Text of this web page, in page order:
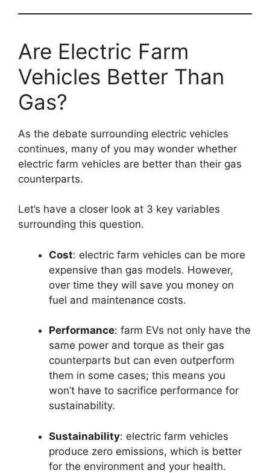
Are Electric Farm
Vehicles Better Than
Gas?
As the debate surrounding electric vehicles
continues, many of you may wonder whether
electric farm vehicles are better than their gas
counterparts.
Let’s have a closer look at 3 key variables
surrounding this question.
Cost: electric farm vehicles can be more
expensive than gas models. However,
over time they will save you money on
fuel and maintenance costs.
Performance: farm EVs not only have the
same power and torque as their gas
counterparts but can even outperform
them in some cases; this means you
won’t have to sacrifice performance for
sustainability.
Sustainability: electric farm vehicles
produce zero emissions, which is better
for the environment and your health.